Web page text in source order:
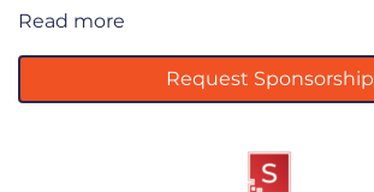
Read more
Request Sponsorship